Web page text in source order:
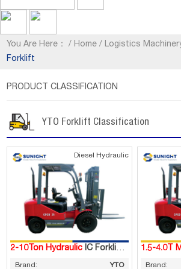
You Are Here： / Home / Logistics
Forklift
PRODUCT CLASSIFICATION
YTO Forklift Classification
Diesel Hydraulic
2-10Ton Hydraulic IC Forklift Truck
Brand:
YTO
1.5-4.0T
Brand: